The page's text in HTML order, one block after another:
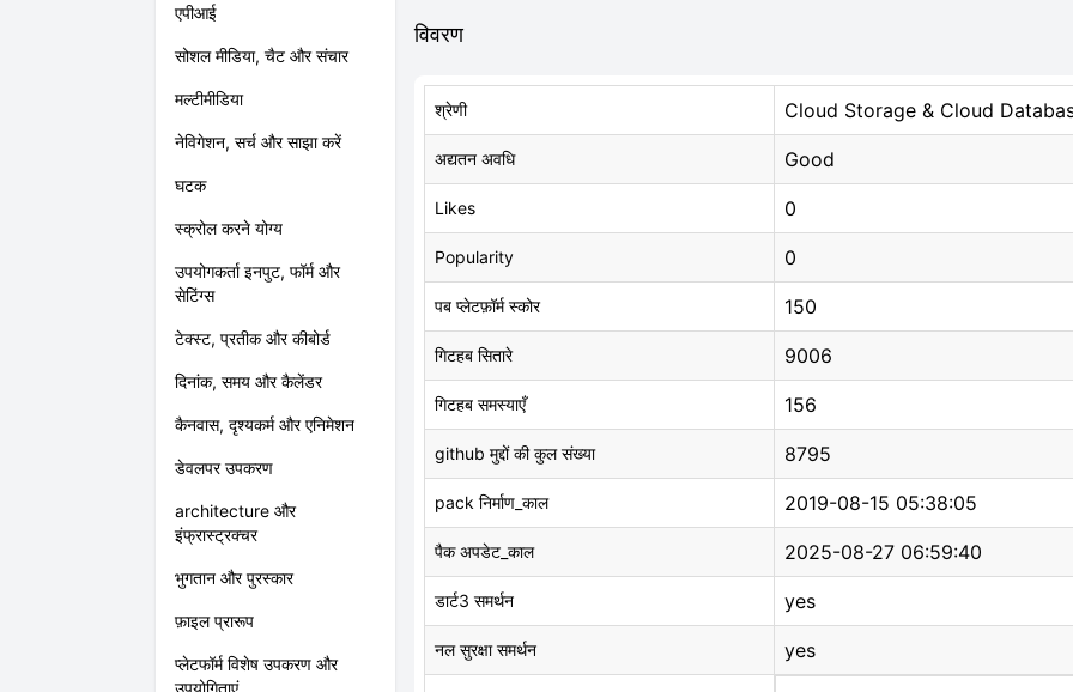
एपीआई
सोशल मीडिया, चैट और संचार
मल्टीमीडिया
नेविगेशन, सर्च और साझा करें
घटक
स्क्रोल करने योग्य
उपयोगकर्ता इनपुट, फॉर्म और
सेटिंग्स
टेक्स्ट, प्रतीक और कीबोर्ड
दिनांक, समय और कैलेंडर
कैनवास, दृश्यकर्म और एनिमेशन
डेवलपर उपकरण
architecture और
इंफ्रास्ट्रक्चर
भुगतान और पुरस्कार
फ़ाइल प्रारूप
प्लेटफॉर्म विशेष उपकरण और
उपयोगिताएं
विवरण
श्रेणी Cloud Storage & Cloud
अद्यतन अवधि Good
Likes 0
Popularity 0
पब प्लेटफ़ॉर्म स्कोर 150
गिटहब सितारे 9006
गिटहब समस्याएँ 156
github मुद्दों की कुल संख्या 8795
pack निर्माण_काल 2019-08-15 05:38:05
पैक अपडेट_काल 2025-08-27 06:59:40
डार्ट3 समर्थन yes
नल सुरक्षा समर्थन yes